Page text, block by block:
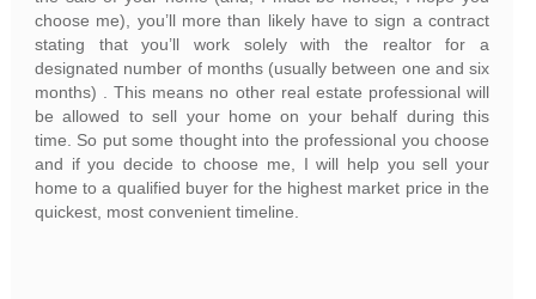
choose me), you’ll more than likely have to sign a contract
stating that you’ll work solely with the realtor for a
designated number of months (usually between one and six
months) . This means no other real estate professional will
be allowed to sell your home on your behalf during this
time. So put some thought into the professional you choose
and if you decide to choose me, I will help you sell your
home to a qualified buyer for the highest market price in the
quickest, most convenient timeline.